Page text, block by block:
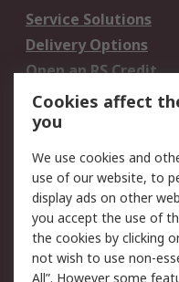
Service Solutions
Delivery Options
Open an RS Credit
Account
Scheduled Orders
Legal
Cookie Policy
Privacy Policy -
Updated
Terms and
Cookies affect
you
We use cookies and
use of our website, to
display ads on other
you accept the use of
the cookies by clicking
not wish to use non-
All”. However some